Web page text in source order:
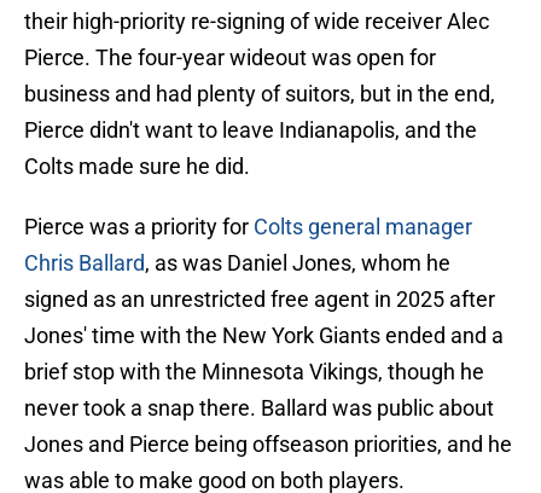
their high-priority re-signing of wide receiver Alec
Pierce. The four-year wideout was open for
business and had plenty of suitors, but in the end,
Pierce didn't want to leave Indianapolis, and the
Colts made sure he did.
Pierce was a priority for Colts general manager
Chris Ballard, as was Daniel Jones, whom he
signed as an unrestricted free agent in 2025 after
Jones' time with the New York Giants ended and a
brief stop with the Minnesota Vikings, though he
never took a snap there. Ballard was public about
Jones and Pierce being offseason priorities, and he
was able to make good on both players.